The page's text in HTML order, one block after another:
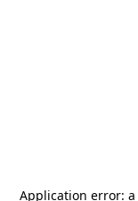
Application error: a